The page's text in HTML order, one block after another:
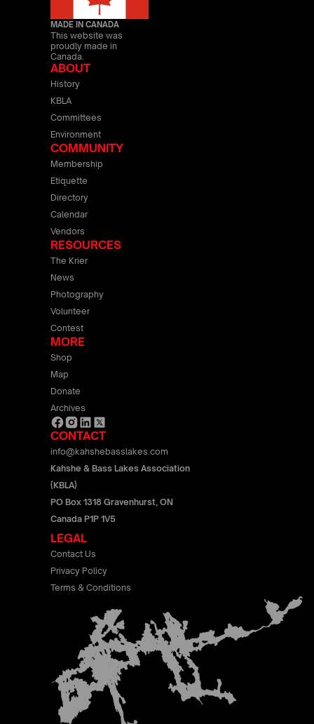
MADE IN CANADA
This website was
proudly made in
Canada.
ABOUT
History
KBLA
Committees
Environment
COMMUNITY
Membership
Etiquette
Directory
Calendar
Vendors
RESOURCES
The Krier
News
Photography
Volunteer
Contest
MORE
Shop
Map
Donate
Archives
CONTACT
info@kahshebasslakes.com
Kahshe & Bass Lakes Association
(KBLA)
PO Box 1318 Gravenhurst, ON
Canada P1P 1V5
LEGAL
Contact Us
Privacy Policy
Terms & Conditions